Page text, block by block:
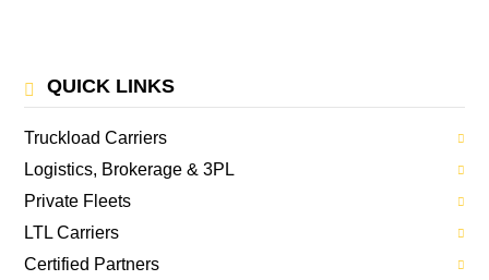
QUICK LINKS
Truckload Carriers
Logistics, Brokerage & 3PL
Private Fleets
LTL Carriers
Certified Partners